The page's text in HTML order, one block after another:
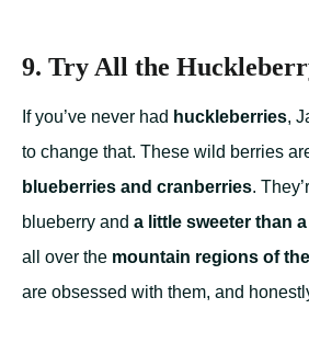
9. Try All the
If you’ve never had huckleberries,
to change that. These wild berries
blueberries and cranberries.
blueberry and a little sweeter than
all over the mountain regions of
are obsessed with them, and